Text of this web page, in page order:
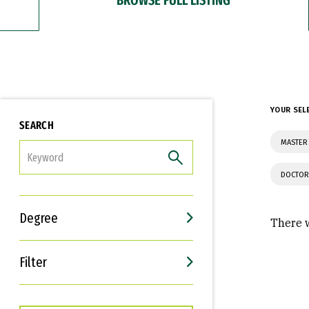
SEARCH
Degree
Filter
Interests
Career Goals
YOUR
There